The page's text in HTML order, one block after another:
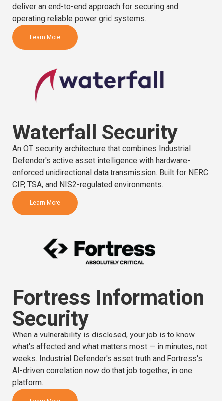
deliver an end-to-end approach for securing and
operating reliable power grid systems.
Learn More
Waterfall Security
An OT security architecture that combines Industrial
Defender's active asset intelligence with hardware-
enforced unidirectional data transmission. Built for NERC
CIP, TSA, and NIS2-regulated environments.
Learn More
Fortress Information
Security
When a vulnerability is disclosed, your job is to know
what's affected and what matters most — in minutes, not
weeks. Industrial Defender's asset truth and Fortress's
AI-driven correlation now do that job together, in one
platform.